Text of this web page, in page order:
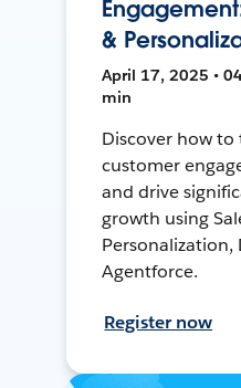
&
April 17, 2025 •
min
Discover how
customer
and drive
growth using
Personalization,
Agentforce.
Register now